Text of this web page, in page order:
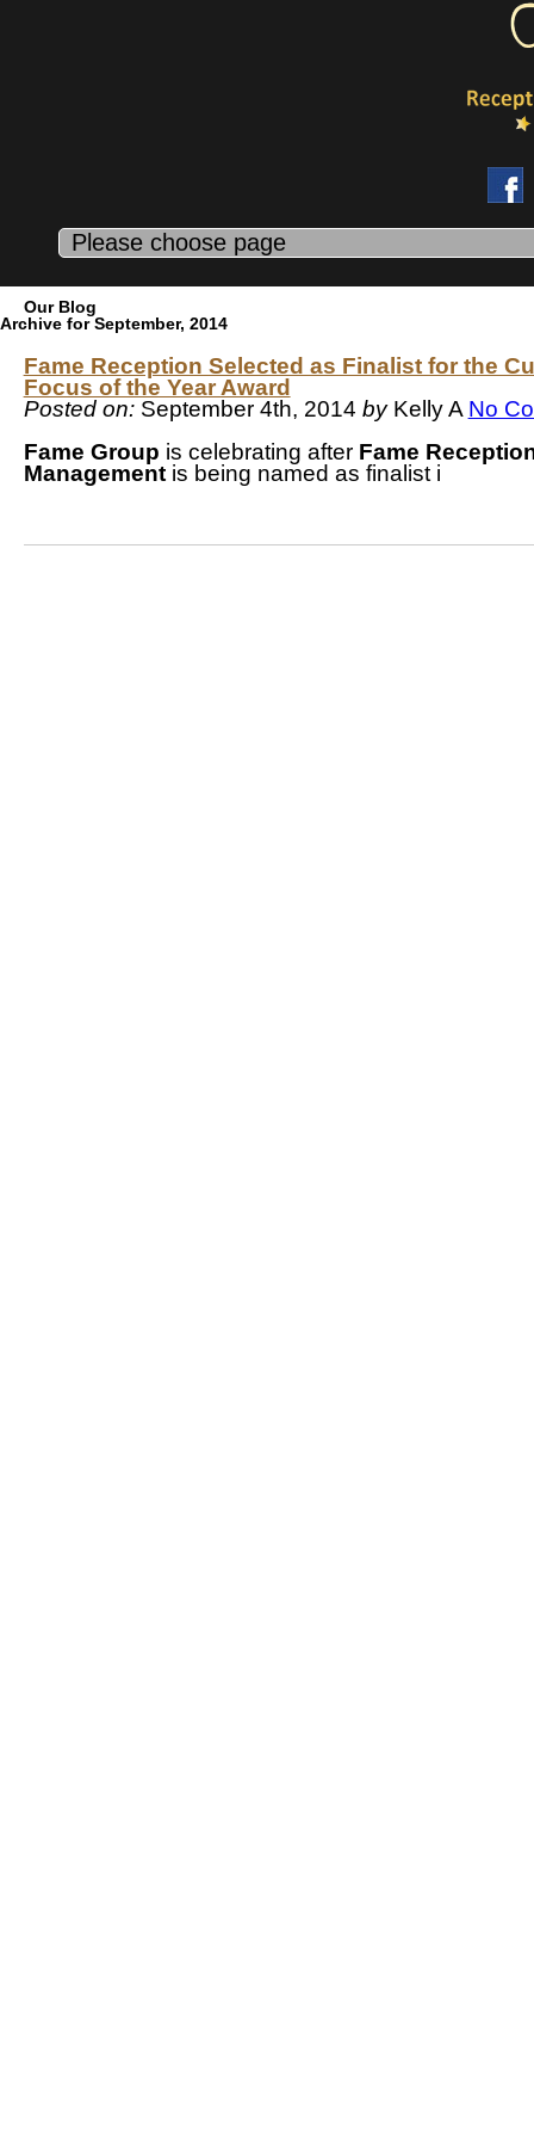
Our Blog
Archive for September, 2014
Fame Reception Selected as Finalist for the
Focus of the Year Award
Posted on:September 4th, 2014 byKelly A No
Fame Group is celebrating after Fame
Managementis being named as finalist i